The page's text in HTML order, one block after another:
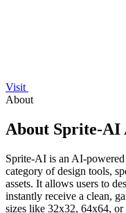
Visit
About
About Sprite-AI
Sprite-AI is an AI-
category of design tools,
assets. It allows users to
instantly receive a clean,
sizes like 32x32, 64x64,